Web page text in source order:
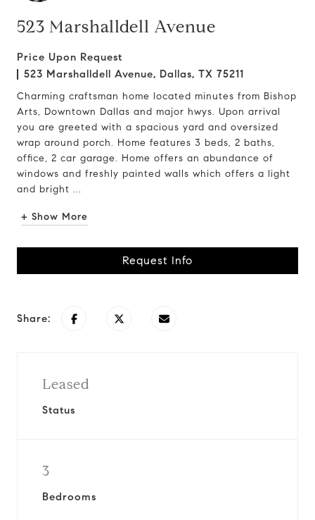
523 Marshalldell Avenue
Price Upon Request
523 Marshalldell Avenue, Dallas, TX 75211
Charming craftsman home located minutes from Bishop
Arts, Downtown Dallas and major hwys. Upon arrival
you are greeted with a spacious yard and oversized
wrap around porch. Home features 3 beds, 2 baths,
office, 2 car garage. Home offers an abundance of
windows and freshly painted walls which offers a light
and bright ...
+ Show More
Request Info
Share:
Leased
Status
3
Bedrooms